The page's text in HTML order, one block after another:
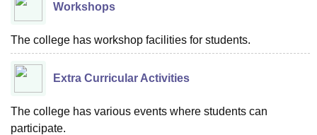
Workshops
The college has workshop facilities for students.
Extra Curricular Activities
The college has various events where students can
participate.